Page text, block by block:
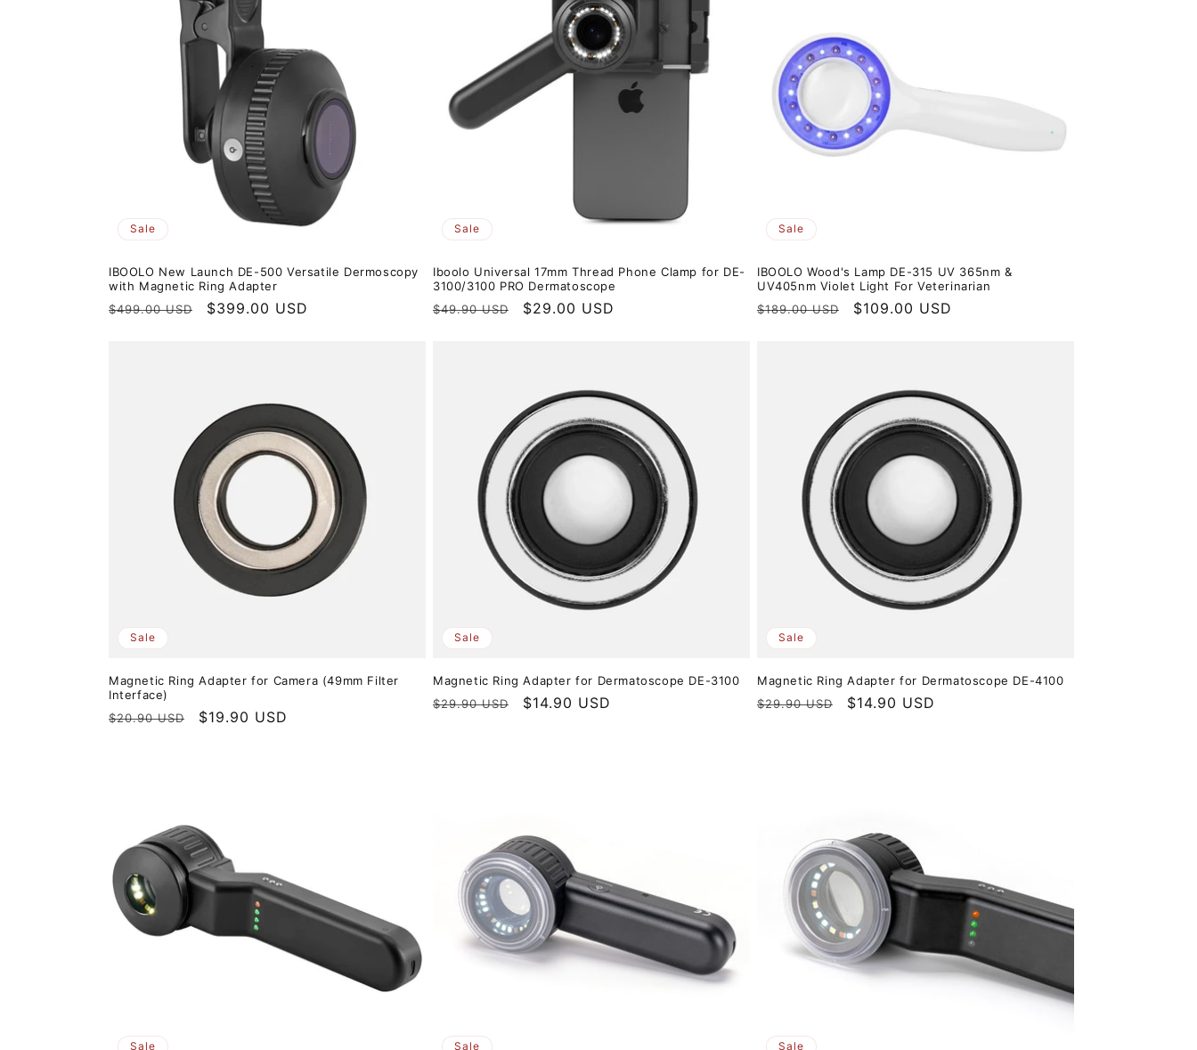
Sale
IBOOLO New Launch DE-500 Versatile Dermoscopy
with Magnetic Ring Adapter
Regular
$499.00 USD
Sale
$399.00 USD
Sale
Iboolo Universal 17mm Thread Phone Clamp for DE-
3100/3100 PRO Dermatoscope
Regular
$49.90 USD
Sale
$29.00 USD
Sale
IBOOLO Wood's Lamp DE-315 UV 365nm &
UV405nm Violet Light For Veterinarian
Regular
$189.00 USD
Sale
$109.00 USD
Sale
Magnetic Ring Adapter for Camera (49mm Filter
Interface)
Regular
$20.90 USD
Sale
$19.90 USD
Sale
Magnetic Ring Adapter for Dermatoscope DE-3100
Regular
$29.90 USD
Sale
$14.90 USD
Sale
Magnetic Ring Adapter for Dermatoscope DE-4100
Regular
$29.90 USD
Sale
$14.90 USD
Sale Sale Sale